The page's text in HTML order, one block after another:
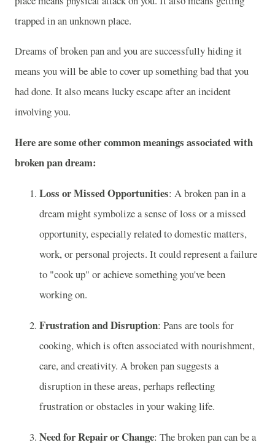
trapped in an unknown place.
Dreams of broken pan and you are successfully hiding it
means you will be able to cover up something bad that you
had done. It also means lucky escape after an incident
involving you.
Here are some other common meanings associated with
broken pan dream:
Loss or Missed Opportunities: A broken pan in a
dream might symbolize a sense of loss or a missed
opportunity, especially related to domestic matters,
work, or personal projects. It could represent a failure
to "cook up" or achieve something you've been
working on.
Frustration and Disruption: Pans are tools for
cooking, which is often associated with nourishment,
care, and creativity. A broken pan suggests a
disruption in these areas, perhaps reflecting
frustration or obstacles in your waking life.
Need for Repair or Change: The broken pan can be a